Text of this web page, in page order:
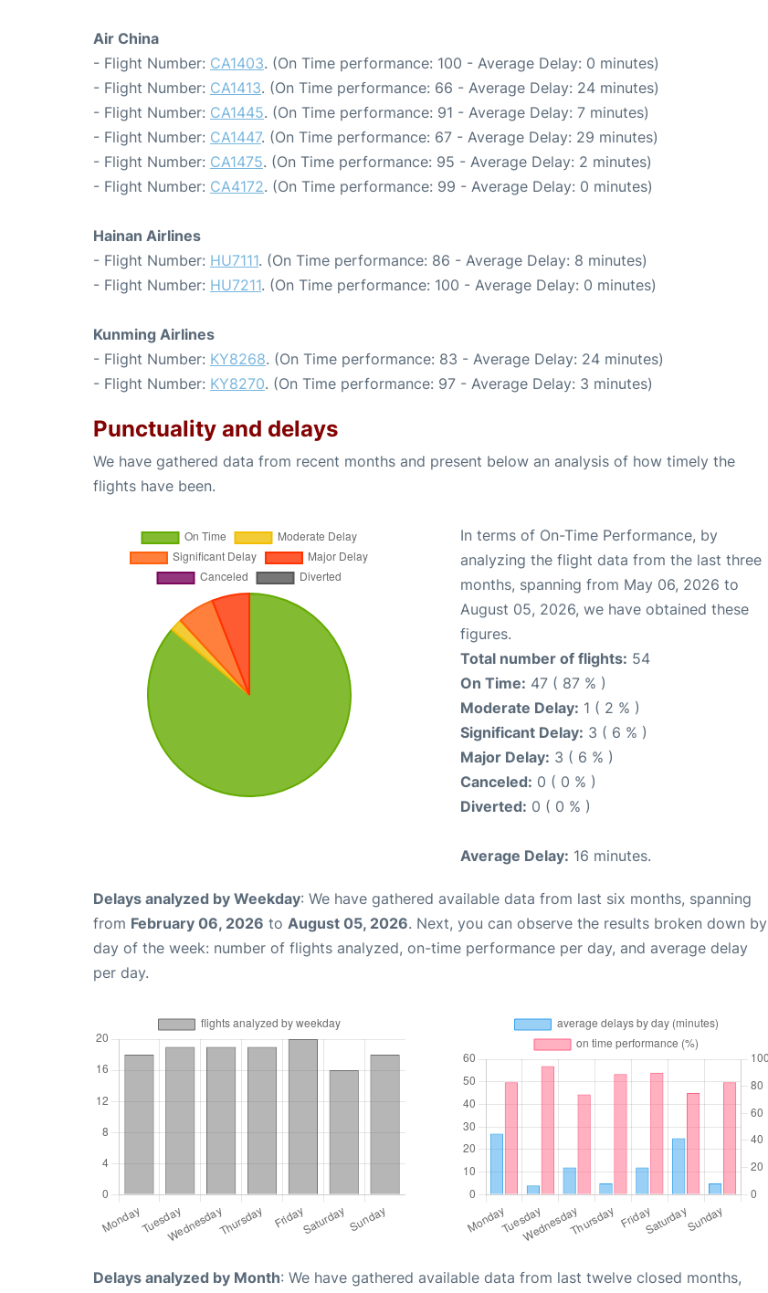
Air China
- Flight Number: CA1403. (On Time performance: 100 - Average Delay: 0 minutes)
- Flight Number: CA1413. (On Time performance: 66 - Average Delay: 24 minutes)
- Flight Number: CA1445. (On Time performance: 91 - Average Delay: 7 minutes)
- Flight Number: CA1447. (On Time performance: 67 - Average Delay: 29 minutes)
- Flight Number: CA1475. (On Time performance: 95 - Average Delay: 2 minutes)
- Flight Number: CA4172. (On Time performance: 99 - Average Delay: 0 minutes)
Hainan Airlines
- Flight Number: HU7111. (On Time performance: 86 - Average Delay: 8 minutes)
- Flight Number: HU7211. (On Time performance: 100 - Average Delay: 0 minutes)
Kunming Airlines
- Flight Number: KY8268. (On Time performance: 83 - Average Delay: 24 minutes)
- Flight Number: KY8270. (On Time performance: 97 - Average Delay: 3 minutes)
Punctuality and delays
We have gathered data from recent months and present below an analysis of how timely the
flights have been.
In terms of On-Time Performance, by
analyzing the flight data from the last three
months, spanning from May 06, 2026 to
August 05, 2026, we have obtained these
figures.
Total number of flights: 54
On Time: 47 ( 87 % )
Moderate Delay: 1 ( 2 % )
Significant Delay: 3 ( 6 % )
Major Delay: 3 ( 6 % )
Canceled: 0 ( 0 % )
Diverted: 0 ( 0 % )
Average Delay: 16 minutes.
Delays analyzed by Weekday: We have gathered available data from last six months, spanning
from February 06, 2026 to August 05, 2026. Next, you can observe the results broken down by
day of the week: number of flights analyzed, on-time performance per day, and average delay
per day.
Delays analyzed by Month: We have gathered available data from last twelve closed months,